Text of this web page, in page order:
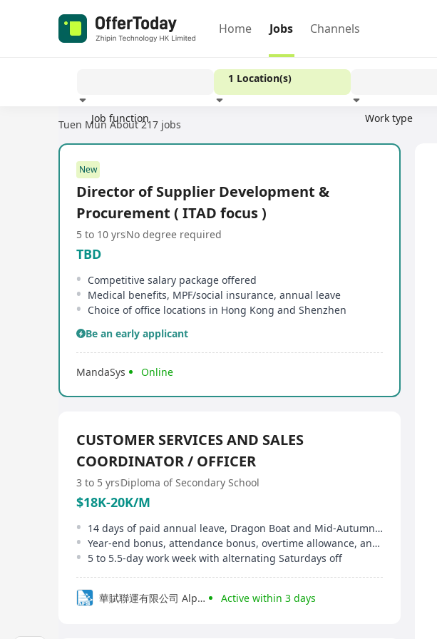
Home Jobs Channels
Job function
1 Location(s)
Work type
Tuen Mun About 217 jobs
New
Director of Supplier Development &
Procurement ( ITAD focus )
5 to 10 yrsNo degree required
TBD
Competitive salary package offered
Medical benefits, MPF/social insurance, annual leave
Choice of office locations in Hong Kong and Shenzhen
Be an early applicant
MandaSys Online
CUSTOMER SERVICES AND SALES
COORDINATOR / OFFICER
3 to 5 yrsDiploma of Secondary School
$18K-20K/M
14 days of paid annual leave, Dragon Boat and Mid-Autumn Festival allowances, birthday bonus
Year-end bonus, attendance bonus, overtime allowance, and medical plan
5 to 5.5-day work week with alternating Saturdays off
華賦聯運有限公司 Alpha Logistics HK Ltd Active within 3 days